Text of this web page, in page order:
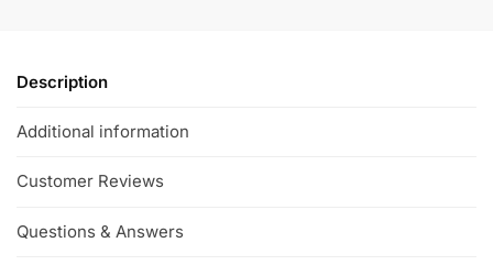
e
Description
Additional information
Customer Reviews
Questions & Answers